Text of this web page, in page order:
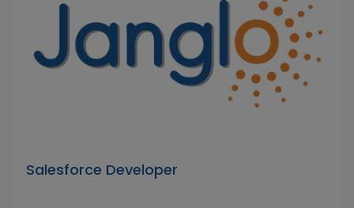
Salesforce Developer